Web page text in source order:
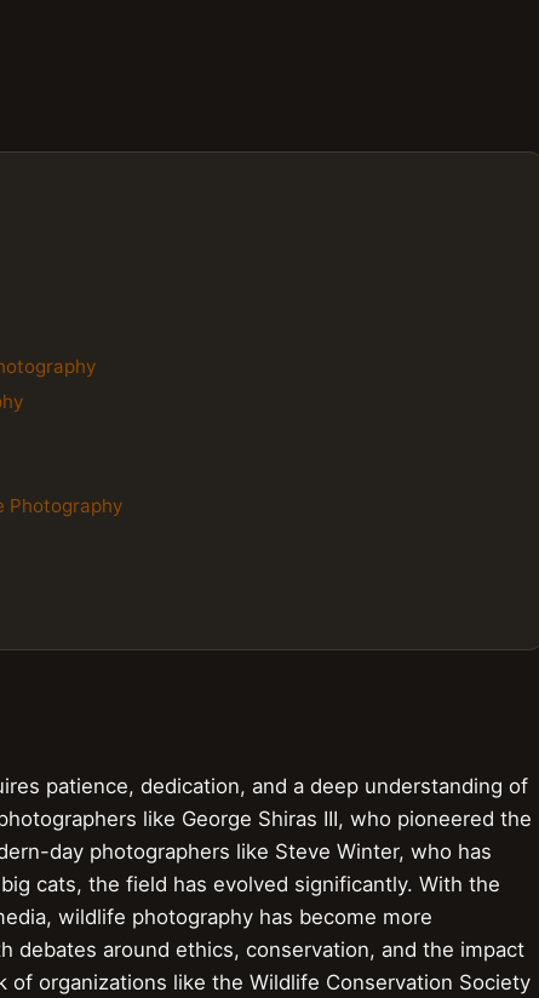
Photography
patience, dedication, and a deep understanding of
like George Shiras III, who pioneered the
day photographers like Steve Winter, who has
cats, the field has evolved significantly. With the
wildlife photography has become more
debates around ethics, conservation, and the impact
organizations like the Wildlife Conservation Society